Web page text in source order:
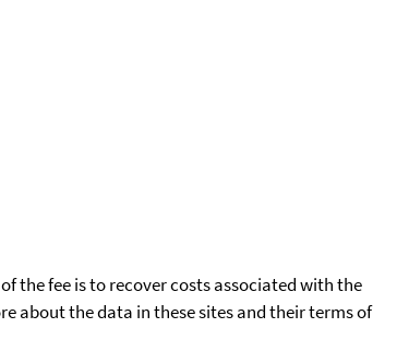
the fee is to recover costs associated with the
about the data in these sites and their terms of